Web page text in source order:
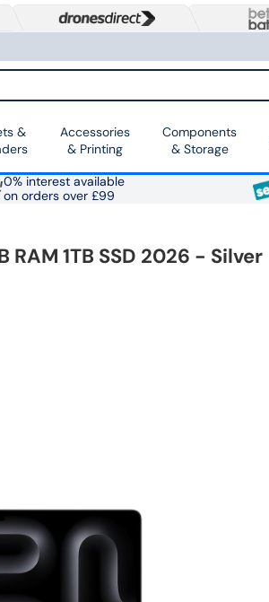
&
Accessories
& Printing
Components
& Storage
0% interest available
on orders over £99
RAM 1TB SSD 2026 - Silver